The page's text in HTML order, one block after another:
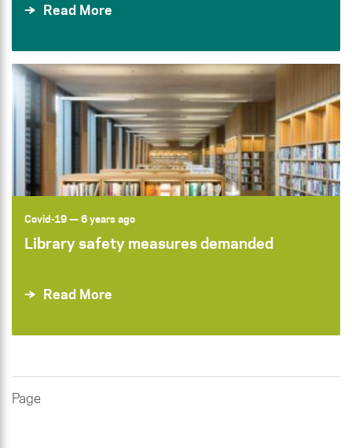
Read More
Covid-19— 6 years ago
Library safety measures demanded
Read More
Page